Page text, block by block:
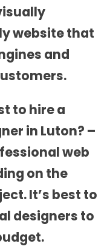
website that
and
to hire a
in Luton? –
web
on the
It’s best to
designers to